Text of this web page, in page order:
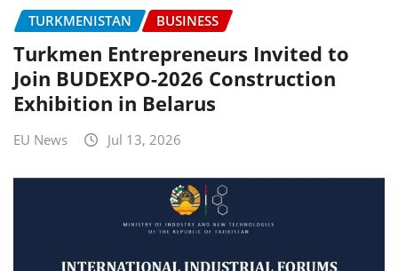
TURKMENISTAN BUSINESS
Turkmen Entrepreneurs Invited to
Join BUDEXPO-2026 Construction
Exhibition in Belarus
EU News Jul 13, 2026